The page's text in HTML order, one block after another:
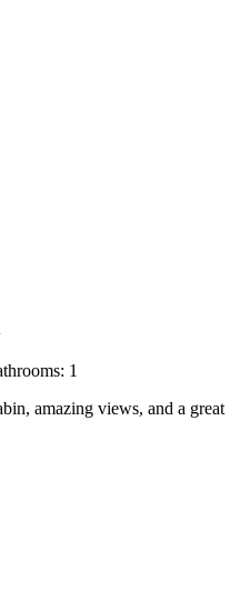
1
amazing views, and a great